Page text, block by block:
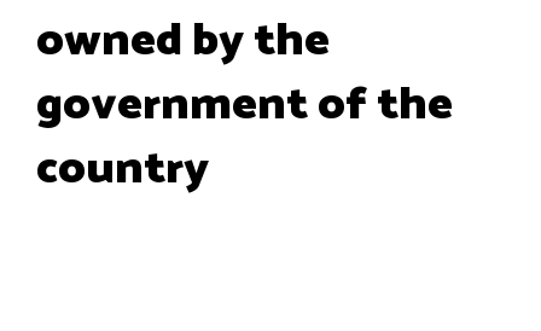
owned by the
government of the
country